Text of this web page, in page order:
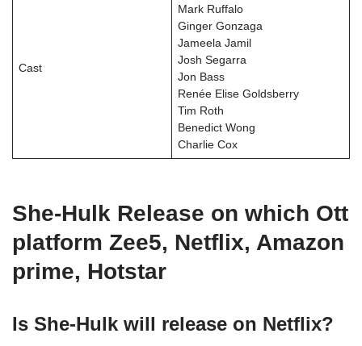
Cast
Mark Ruffalo
Ginger Gonzaga
Jameela Jamil
Josh Segarra
Jon Bass
Renée Elise Goldsberry
Tim Roth
Benedict Wong
Charlie Cox
She-Hulk Release on which Ott
platform Zee5, Netflix, Amazon
prime, Hotstar
Is She-Hulk will release on Netflix?